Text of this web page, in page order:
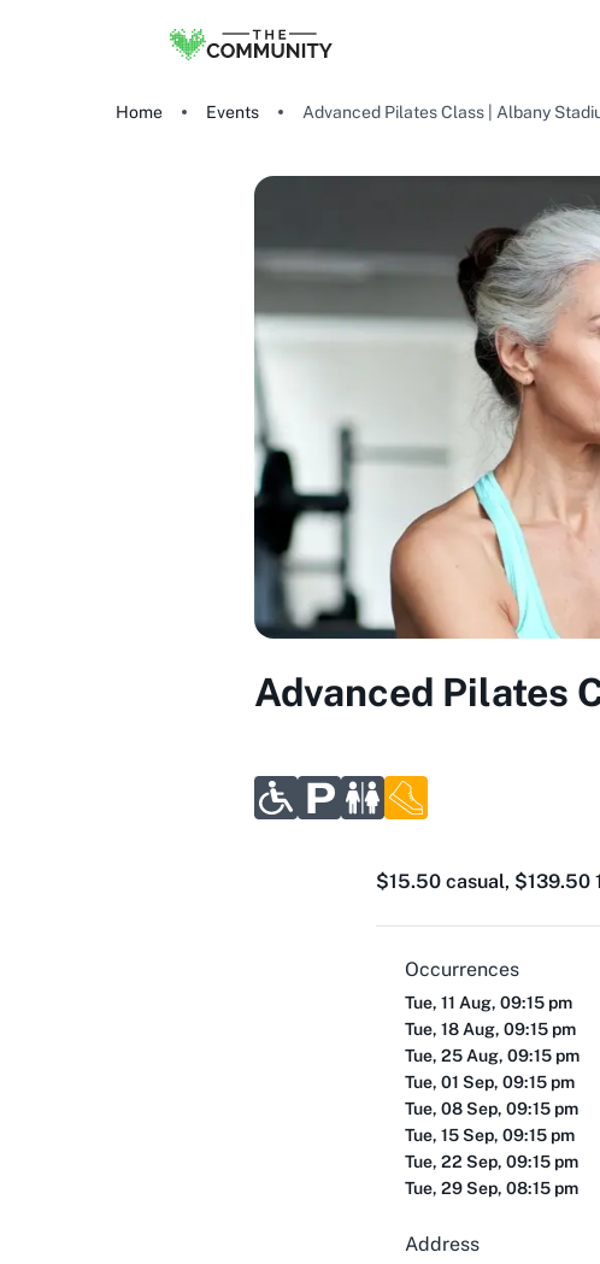
Home Events Advanced Pilates Class | Albany
Advanced Pilates
$15.50 casual, $139.50
Occurrences
Tue, 11 Aug, 09:15 pm
Tue, 18 Aug, 09:15 pm
Tue, 25 Aug, 09:15 pm
Tue, 01 Sep, 09:15 pm
Tue, 08 Sep, 09:15 pm
Tue, 15 Sep, 09:15 pm
Tue, 22 Sep, 09:15 pm
Tue, 29 Sep, 08:15 pm
Address